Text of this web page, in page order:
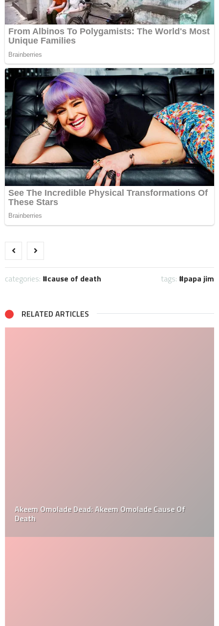
categories: cause of death tags: papa jim
RELATED ARTICLES
Akeem Omolade Dead: Akeem Omolade Cause Of
Death